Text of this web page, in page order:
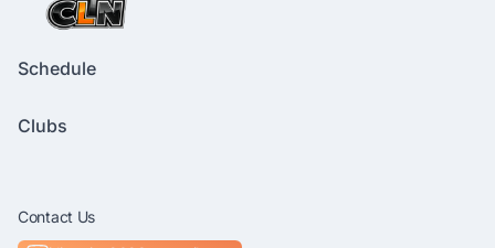
Schedule
Clubs
Contact Us